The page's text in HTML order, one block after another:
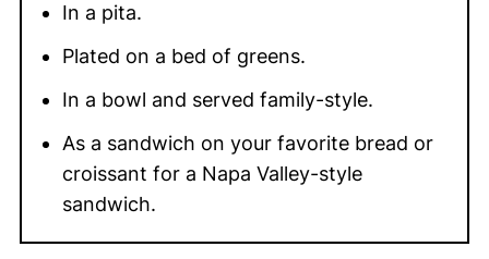
In a pita.
Plated on a bed of greens.
In a bowl and served family-style.
As a sandwich on your favorite bread or
croissant for a Napa Valley-style
sandwich.